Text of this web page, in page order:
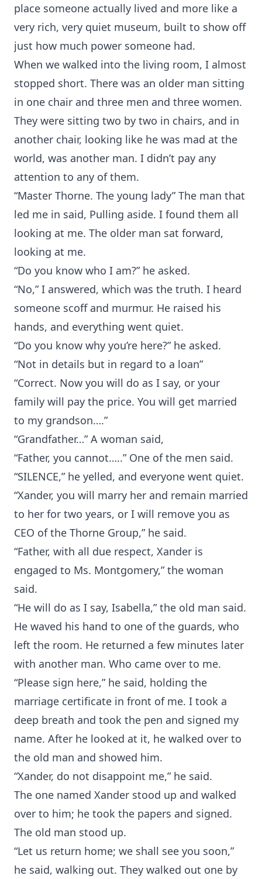
place someone actually lived and more like a
very rich, very quiet museum, built to show off
just how much power someone had.
When we walked into the living room, I almost
stopped short. There was an older man sitting
in one chair and three men and three women.
They were sitting two by two in chairs, and in
another chair, looking like he was mad at the
world, was another man. I didn’t pay any
attention to any of them.
“Master Thorne. The young lady” The man that
led me in said, Pulling aside. I found them all
looking at me. The older man sat forward,
looking at me.
“Do you know who I am?” he asked.
“No,” I answered, which was the truth. I heard
someone scoff and murmur. He raised his
hands, and everything went quiet.
“Do you know why you’re here?” he asked.
“Not in details but in regard to a loan”
“Correct. Now you will do as I say, or your
family will pay the price. You will get married
to my grandson….”
“Grandfather…” A woman said,
“Father, you cannot…..” One of the men said.
“SILENCE,” he yelled, and everyone went quiet.
“Xander, you will marry her and remain married
to her for two years, or I will remove you as
CEO of the Thorne Group,” he said.
“Father, with all due respect, Xander is
engaged to Ms. Montgomery,” the woman
said.
“He will do as I say, Isabella,” the old man said.
He waved his hand to one of the guards, who
left the room. He returned a few minutes later
with another man. Who came over to me.
“Please sign here,” he said, holding the
marriage certificate in front of me. I took a
deep breath and took the pen and signed my
name. After he looked at it, he walked over to
the old man and showed him.
“Xander, do not disappoint me,” he said.
The one named Xander stood up and walked
over to him; he took the papers and signed.
The old man stood up.
“Let us return home; we shall see you soon,”
he said, walking out. They walked out one by